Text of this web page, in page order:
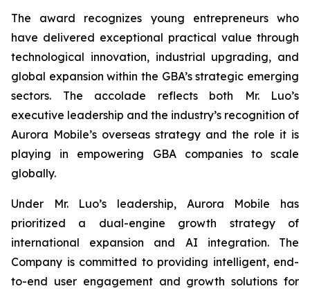
The award recognizes young entrepreneurs who
have delivered exceptional practical value through
technological innovation, industrial upgrading, and
global expansion within the GBA’s strategic emerging
sectors. The accolade reflects both Mr. Luo’s
executive leadership and the industry’s recognition of
Aurora Mobile’s overseas strategy and the role it is
playing in empowering GBA companies to scale
globally.
Under Mr. Luo’s leadership, Aurora Mobile has
prioritized a dual-engine growth strategy of
international expansion and AI integration. The
Company is committed to providing intelligent, end-
to-end user engagement and growth solutions for